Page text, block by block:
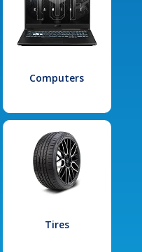
Computers
Tires